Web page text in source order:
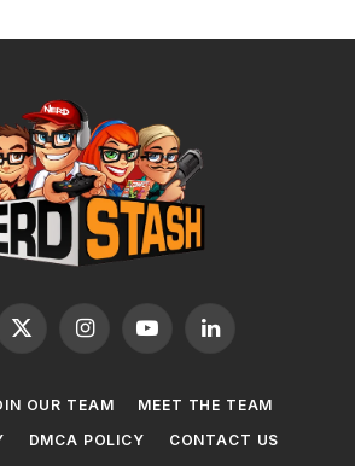
X
InstagramYouTubeLinkedIn
OUR TEAM
MEET THE TEAM
DMCA POLICY
CONTACT US